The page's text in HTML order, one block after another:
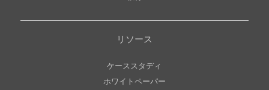
リソース
ケーススタディ
ホワイトペーパー